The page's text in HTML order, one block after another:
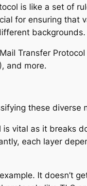
is like a set of
for ensuring
backgrounds.
Transfer
and more.
these
is vital as it breaks
each layer
It doesn’t